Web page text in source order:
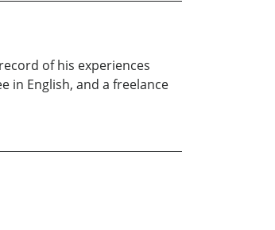
of his experiences
in English, and a freelance